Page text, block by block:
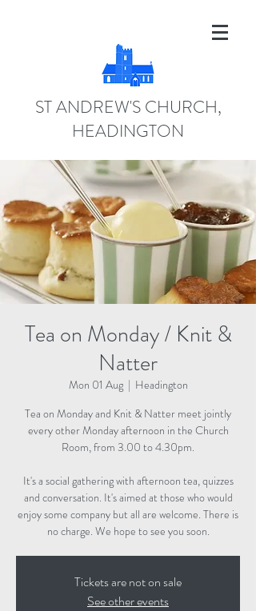
ST ANDREW'S CHURCH,
HEADINGTON
Tea on Monday / Knit &
Natter
Mon 01 Aug
  |
Headington
Tea on Monday and Knit & Natter meet jointly
every other Monday afternoon in the Church
Room, from 3.00 to 4.30pm.
It's a social gathering with afternoon tea, quizzes
and conversation. It's aimed at those who would
enjoy some company but all are welcome. There is
no charge. We hope to see you soon.
Tickets are not on sale
See other events